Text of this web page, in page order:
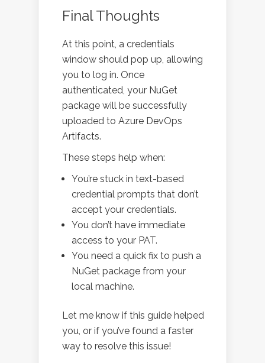
Final Thoughts
At this point, a credentials
window should pop up, allowing
you to log in. Once
authenticated, your NuGet
package will be successfully
uploaded to Azure DevOps
Artifacts.
These steps help when:
You’re stuck in text-based
credential prompts that don’t
accept your credentials.
You don’t have immediate
access to your PAT.
You need a quick fix to push a
NuGet package from your
local machine.
Let me know if this guide helped
you, or if you’ve found a faster
way to resolve this issue!